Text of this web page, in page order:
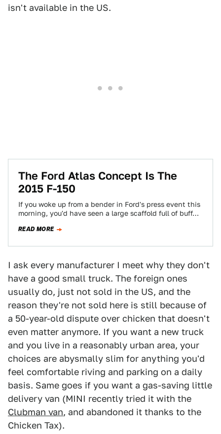
isn't available in the US.
The Ford Atlas Concept Is The
2015 F-150
If you woke up from a bender in Ford's press event this
morning, you'd have seen a large scaffold full of buff…
READ MORE
I ask every manufacturer I meet why they don't
have a good small truck. The foreign ones
usually do, just not sold in the US, and the
reason they're not sold here is still because of
a 50-year-old dispute over chicken that doesn't
even matter anymore. If you want a new truck
and you live in a reasonably urban area, your
choices are abysmally slim for anything you'd
feel comfortable riving and parking on a daily
basis. Same goes if you want a gas-saving little
delivery van (MINI recently tried it with the
Clubman van, and abandoned it thanks to the
Chicken Tax).